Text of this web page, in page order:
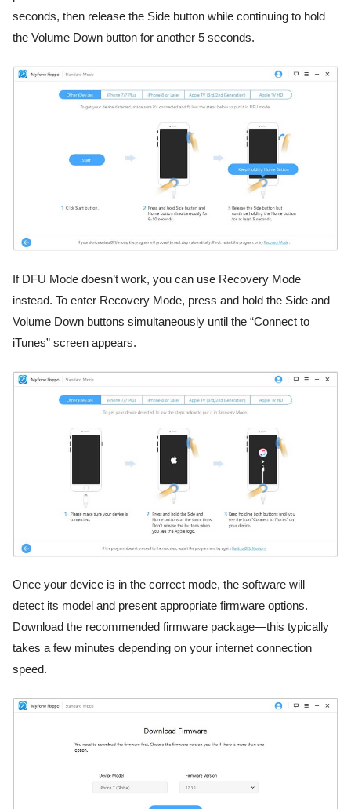
seconds, then release the Side button while continuing to hold
the Volume Down button for another 5 seconds.
If DFU Mode doesn’t work, you can use Recovery Mode
instead. To enter Recovery Mode, press and hold the Side and
Volume Down buttons simultaneously until the “Connect to
iTunes” screen appears.
Once your device is in the correct mode, the software will
detect its model and present appropriate firmware options.
Download the recommended firmware package—this typically
takes a few minutes depending on your internet connection
speed.